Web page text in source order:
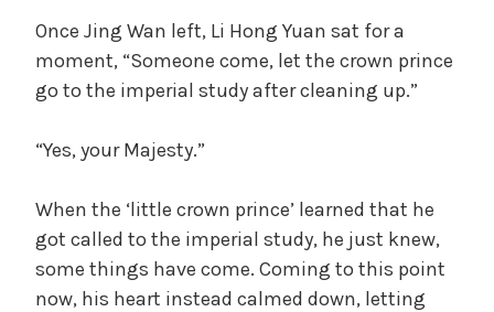
Once Jing Wan left, Li Hong Yuan sat for a
moment, “Someone come, let the crown prince
go to the imperial study after cleaning up.”
“Yes, your Majesty.”
When the ‘little crown prince’ learned that he
got called to the imperial study, he just knew,
some things have come. Coming to this point
now, his heart instead calmed down, letting